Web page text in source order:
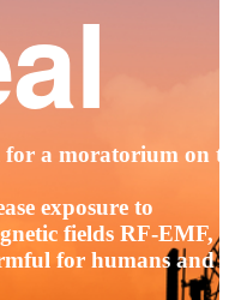
for a moratorium on
exposure to
fields RF-EMF,
for humans and